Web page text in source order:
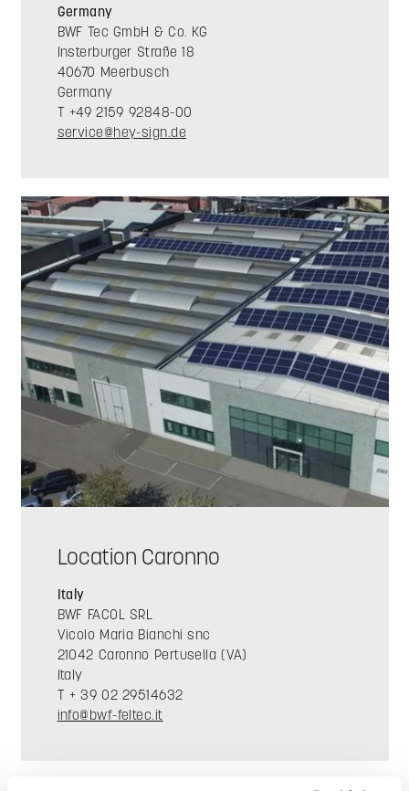
Germany
BWF Tec GmbH & Co. KG
Insterburger Straße 18
40670 Meerbusch
Germany
T +49 2159 92848-00
service@hey-sign.de
Location Caronno
Italy
BWF FACOL SRL
Vicolo Maria Bianchi snc
21042 Caronno Pertusella (VA)
Italy
T + 39 02 29514632
info@bwf-feltec.it